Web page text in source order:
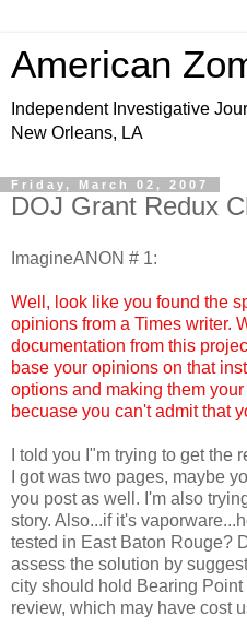
American
Independent Investigative
New Orleans, LA
Friday, March 02, 2007
DOJ Grant Redux
ImagineANON # 1:
Well, look like you found the
opinions from a Times writer.
documentation from this
base your opinions on that
options and making them
becuase you can't admit that
I told you I"m trying to get the
I got was two pages, maybe
you post as well. I'm also
story. Also...if it's
tested in East Baton Rouge?
assess the solution by
city should hold Bearing
review, which may have cost